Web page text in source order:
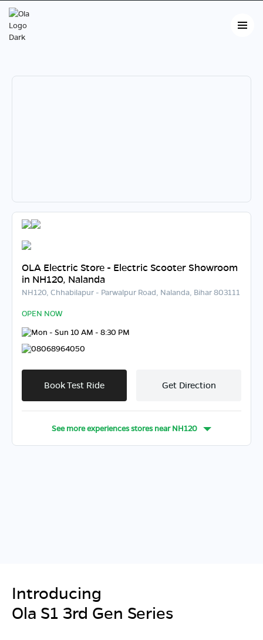
OLA Electric Store - Electric Scooter Showroom
in NH120, Nalanda
NH120, Chhabilapur - Parwalpur Road, Nalanda, Bihar 803111
OPEN NOW
Mon - Sun 10 AM - 8:30 PM
08068964050
Book Test Ride Get Direction
See more experiences stores nearNH120
Introducing
Ola S1 3rd Gen Series